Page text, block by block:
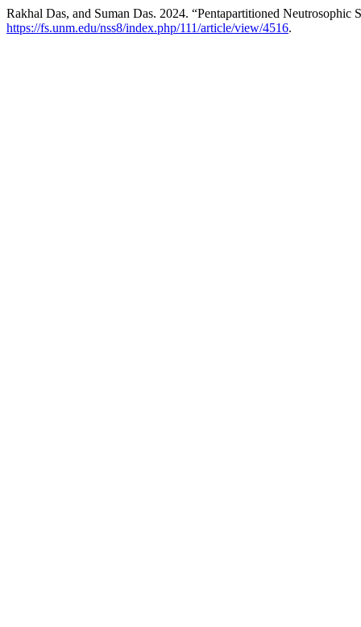
Rakhal Das, and Suman Das. 2024. “Pentapartitioned Neutrosophic
https://fs.unm.edu/nss8/index.php/111/article/view/4516.